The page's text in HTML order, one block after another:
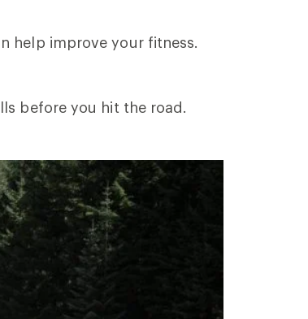
help improve your fitness.
before you hit the road.